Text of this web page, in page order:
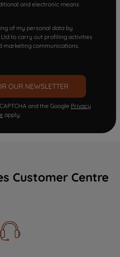
and electronic means
of my personal data by
to carry out profiling activities
marketing communications.
OUR NEWSLETTER
and the Google Privacy
apply.
Customer Centre